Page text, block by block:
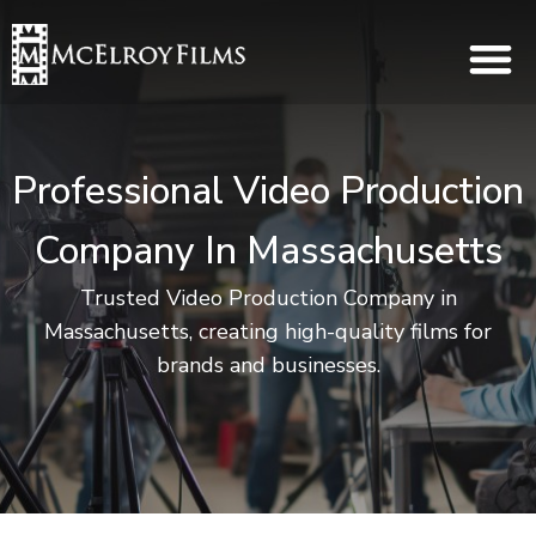
Professional Video Production
Company In Massachusetts
Trusted Video Production Company in
Massachusetts, creating high-quality films for
brands and businesses.